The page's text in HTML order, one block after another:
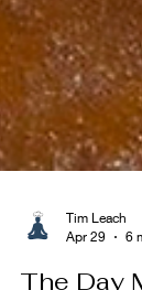
Apr 29
6